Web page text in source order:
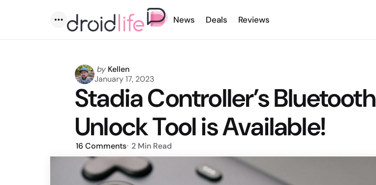
Menu
News Deals Reviews
Posted
by
by Kellen
January 17, 2023
Stadia Controller’s Bluetooth
Unlock Tool is Available!
16 Comments 2 Min Read